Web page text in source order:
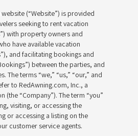
(“Website”) is provided
seeking to rent vacation
with property owners and
have available vacation
and facilitating bookings and
between the parties, and
The terms “we,” “us,” “our,” and
to RedAwning.com, Inc., a
(the “Company”). The term “you”
visiting, or accessing the
or accessing a listing on the
customer service agents.